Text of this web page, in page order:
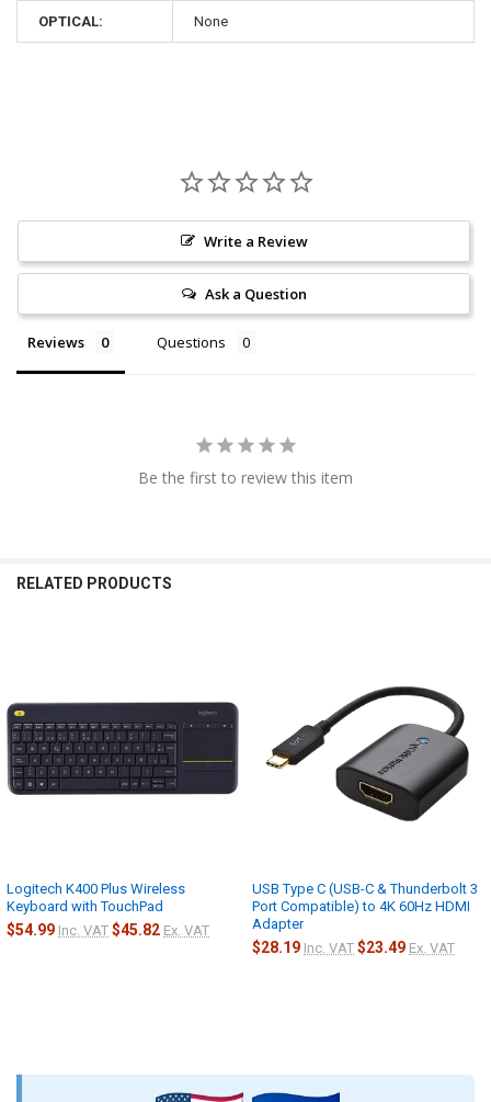
Sidebar
OPTICAL: None
Write a Review
Ask a Question
Reviews Questions
Be the first to review this item
RELATED PRODUCTS
Logitech K400 Plus Wireless
Keyboard with TouchPad
$54.99 Inc. VAT $45.82 Ex. VAT
USB Type C (USB-C & Thunderbolt 3
Port Compatible) to 4K 60Hz HDMI
Adapter
$28.19 Inc. VAT $23.49 Ex. VAT